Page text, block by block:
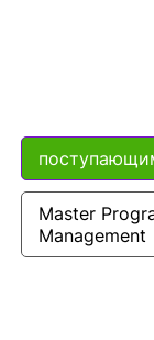
Master
Management